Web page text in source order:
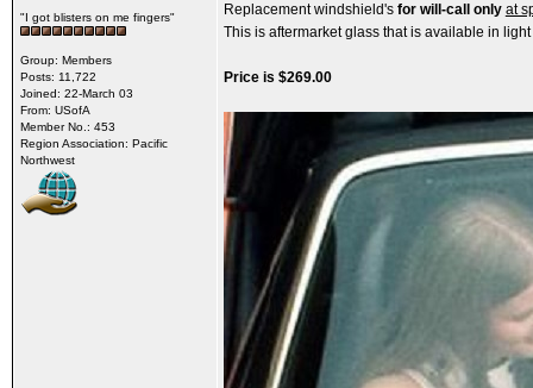
"I got blisters on me fingers"
Group: Members
Posts: 11,722
Joined: 22-March 03
From: USofA
Member No.: 453
Region Association: Pacific
Northwest
Replacement windshield's for will-call only at
This is aftermarket glass that is available in
Price is $269.00